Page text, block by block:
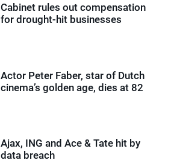
Cabinet rules out compensation
for drought-hit businesses
Actor Peter Faber, star of Dutch
cinema’s golden age, dies at 82
Ajax, ING and Ace & Tate hit by
data breach